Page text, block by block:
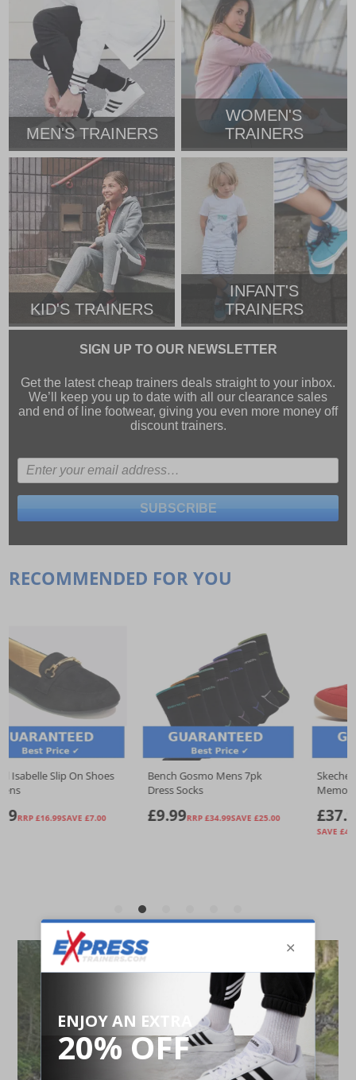
MEN'S TRAINERS
WOMEN'S
TRAINERS
KID'S TRAINERS
INFANT'S
TRAINERS
SIGN UP TO OUR NEWSLETTER
Get the latest cheap trainers deals straight to your inbox.
We’ll keep you up to date with all our clearance sales
and end of line footwear, giving you even more money off
discount trainers.